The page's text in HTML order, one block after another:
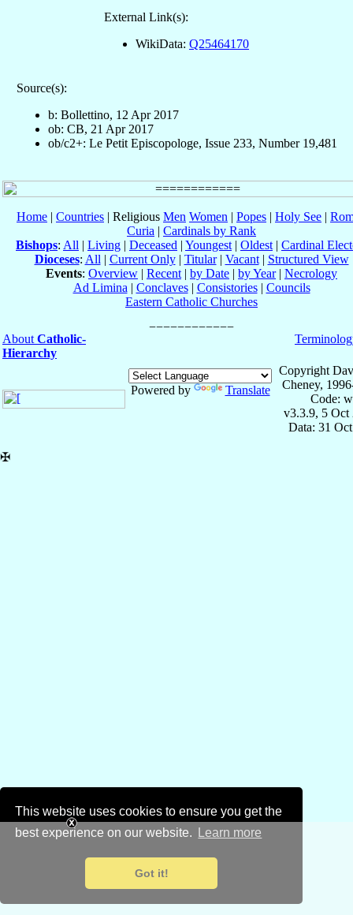
This website uses cookies to ensure you get the
best experience on our website.
Learn more
Got it!
External Link(s):
WikiData: Q25464170
Source(s):
b: Bollettino, 12 Apr 2017
ob: CB, 21 Apr 2017
ob/c2+: Le Petit Episcopologe, Issue 233, Number 19,481
Home | Countries | Religious Men Women | Popes | Holy See |
Curia | Cardinals by Rank
Bishops: All | Living | Deceased | Youngest | Oldest | Cardinal
Dioceses: All | Current Only| Titular| Vacant| Structured View
Events: Overview | Recent | by Date | by Year| Necrology
Ad Limina | Conclaves| Consistories| Councils
Eastern Catholic Churches
About Catholic-
Hierarchy
Powered by Translate
Copyright
Cheney,
Code:
v3.3.9, 5 Oct
Data: 31
✠